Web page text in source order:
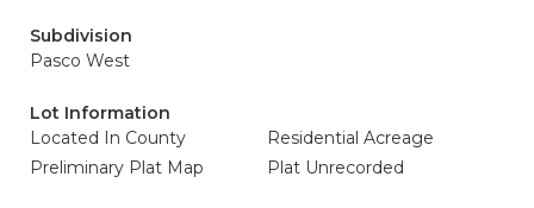
Subdivision
Pasco West
Lot Information
Located In County
Residential Acreage
Preliminary Plat Map
Plat Unrecorded